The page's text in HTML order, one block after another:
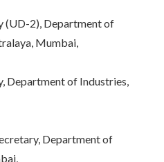
(UD-2), Department of
Mumbai,
Department of Industries,
Department of